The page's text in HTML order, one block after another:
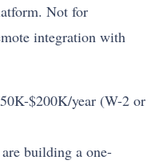
Not for
integration with
$200K/year (W-2 or
building a one-